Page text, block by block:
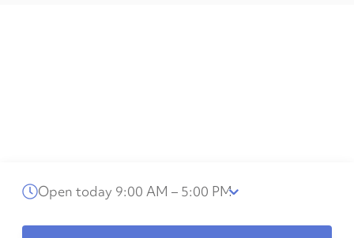
Open today 9:00 AM – 5:00 PM